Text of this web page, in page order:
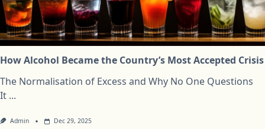
How Alcohol Became the Country’s Most Accepted Crisis
The Normalisation of Excess and Why No One Questions
It ...
Admin Dec 29, 2025